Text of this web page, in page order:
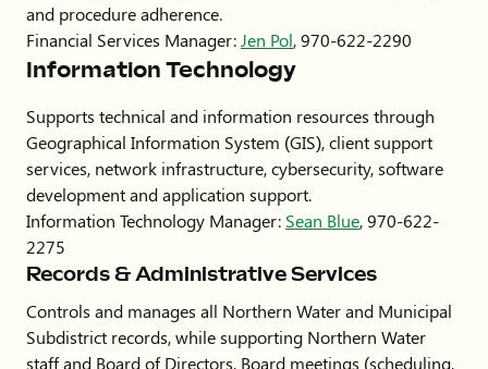
and procedure adherence.
Financial Services Manager:Jen Pol, 970-622-2290
Information Technology
Supports technical and information resources through
Geographical Information System (GIS), client support
services, network infrastructure, cybersecurity, software
development and application support.
Information Technology Manager: Sean Blue, 970-622-
2275
Records & Administrative Services
Controls and manages all Northern Water and Municipal
Subdistrict records, while supporting Northern Water
staff and Board of Directors, Board meetings (scheduling,